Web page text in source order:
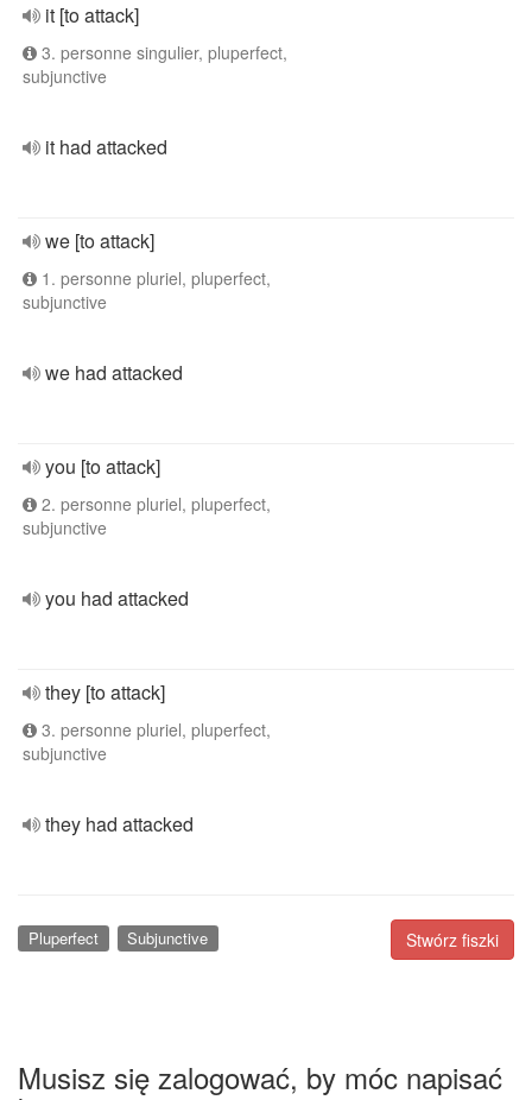
it [to attack]
3. personne singulier, pluperfect,
subjunctive
it had attacked
we [to attack]
1. personne pluriel, pluperfect,
subjunctive
we had attacked
you [to attack]
2. personne pluriel, pluperfect,
subjunctive
you had attacked
they [to attack]
3. personne pluriel, pluperfect,
subjunctive
they had attacked
Stwórz fiszki
Pluperfect Subjunctive
Musisz się zalogować, by móc napisać